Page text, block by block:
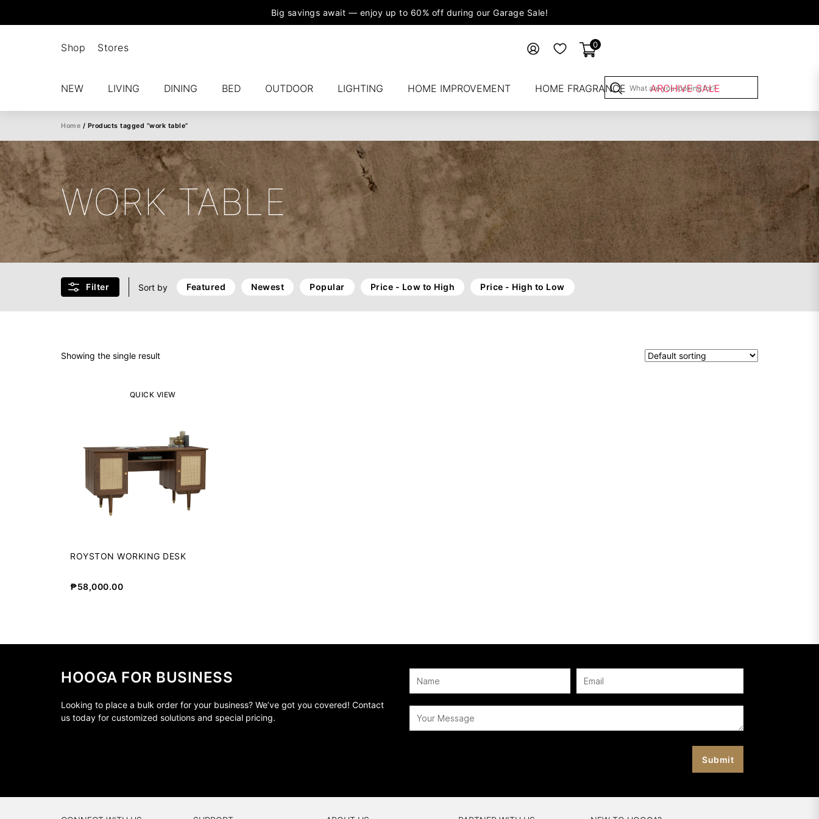
Big savings await — enjoy up to 60% off during our Garage Sale!
Shop Stores 0
NEW LIVING DINING BED OUTDOOR LIGHTING HOME IMPROVEMENT HOME FRAGRANCE ARCHIVE SALE
Home / Products tagged “work table”
WORK TABLE
Filter Sort by Featured Newest Popular Price - Low to High Price - High to Low
Showing the single result
ROYSTON WORKING DESK
₱58,000.00
QUICK VIEW
HOOGA FOR BUSINESS
Looking to place a bulk order for your business? We’ve got you covered! Contact
us today for customized solutions and special pricing.